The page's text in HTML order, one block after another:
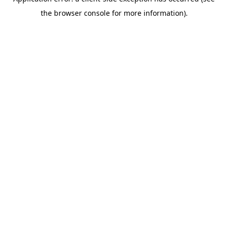
the browser console for more information).